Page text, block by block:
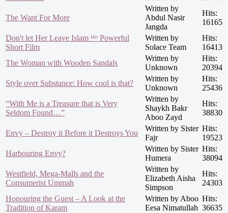
The Want For More
Written by
Abdul Nasir
Jangda
Hits:
16165
Don't let Her Leave Islam ᴴᴰ Powerful
Short Film
Written by
Solace Team
Hits:
16413
The Woman with Wooden Sandals
Written by
Unknown
Hits:
20394
Style over Substance: How cool is that?
Written by
Unknown
Hits:
25436
“With Me is a Treasure that is Very
Seldom Found…”
Written by
Shaykh Bakr
Aboo Zayd
Hits:
38830
Envy – Destroy it Before it Destroys You
Written by Sister
Fajr
Hits:
19523
Harbouring Envy?
Written by Sister
Humera
Hits:
38094
Westfield, Mega-Malls and the
Consumerist Ummah
Written by
Elizabeth Aisha
Simpson
Hits:
24303
Honouring the Guest – A Look at the
Tradition of Karam
Written by Aboo
Eesa Nimatullah
Hits:
36635